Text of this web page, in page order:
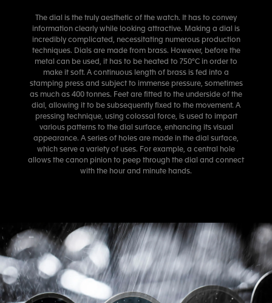
The dial is the truly aesthetic of the watch. It has to convey
information clearly while looking attractive. Making a dial is
incredibly complicated, necessitating numerous production
techniques. Dials are made from brass. However, before the
metal can be used, it has to be heated to 750°C in order to
make it soft. A continuous length of brass is fed into a
stamping press and subject to immense pressure, sometimes
as much as 400 tonnes. Feet are fitted to the underside of the
dial, allowing it to be subsequently fixed to the movement. A
pressing technique, using colossal force, is used to impart
various patterns to the dial surface, enhancing its visual
appearance. A series of holes are made in the dial surface,
which serve a variety of uses. For example, a central hole
allows the canon pinion to peep through the dial and connect
with the hour and minute hands.